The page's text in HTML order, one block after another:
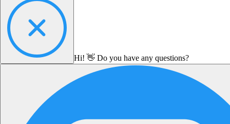
Hi! 👋 Do you have any questions?